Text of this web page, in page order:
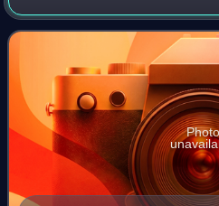
Jahan and the teacher of
Photo